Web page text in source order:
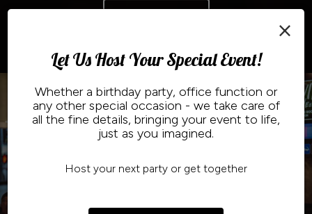
×
Let Us Host Your Special Event!
Whether a birthday party, office function or
any other special occasion - we take care of
all the fine details, bringing your event to life,
just as you imagined.
Host your next party or get together
Read More